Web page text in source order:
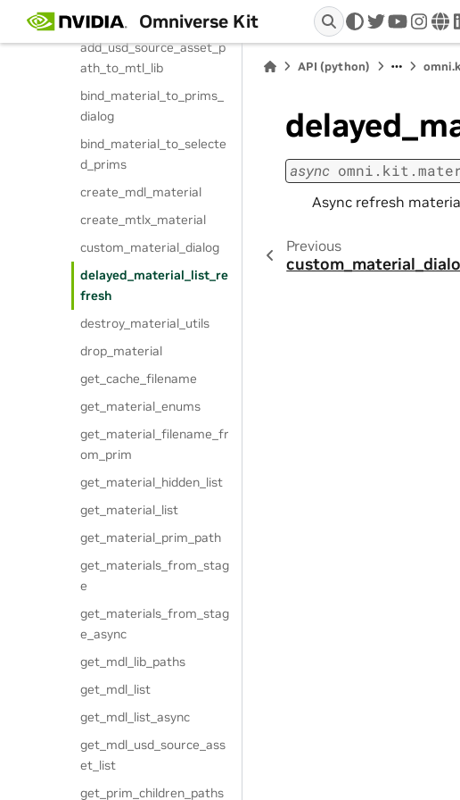
Omniverse Kit twitteryoutube
add_to_mtl_lib
add_usd_source_asset_p
ath_to_mtl_lib
bind_material_to_prims_
dialog
bind_material_to_selecte
d_prims
create_mdl_material
create_mtlx_material
custom_material_dialog
delayed_material_list_re
fresh
destroy_material_utils
drop_material
get_cache_filename
get_material_enums
get_material_filename_fr
om_prim
get_material_hidden_list
get_material_list
get_material_prim_path
get_materials_from_stag
e
get_materials_from_stag
e_async
get_mdl_lib_paths
get_mdl_list
get_mdl_list_async
get_mdl_usd_source_ass
et_list
get_prim_children_paths
API (python)
async
Async refresh
Previous